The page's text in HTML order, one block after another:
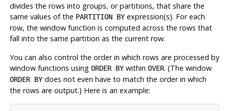
divides the rows into groups, or partitions, that share the
same values of the PARTITION BYexpression(s). For each
row, the window function is computed across the rows that
fall into the same partition as the current row.
You can also control the order in which rows are processed by
window functions using ORDER BYwithin OVER. (The window
ORDER BYdoes not even have to match the order in which
the rows are output.) Here is an example: